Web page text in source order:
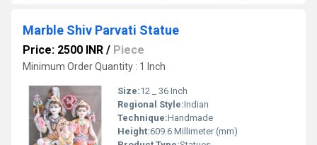
Marble Shiv Parvati Statue
Price: 2500 INR / Piece
Minimum Order Quantity : 1 Inch
Size:12 _ 36 Inch
Regional Style:Indian
Technique:Handmade
Height:609.6 Millimeter (mm)